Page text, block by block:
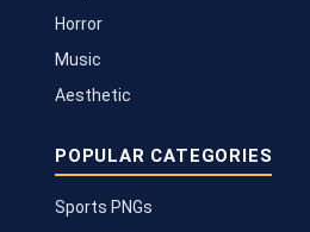
Horror
Music
Aesthetic
POPULAR CATEGORIES
Sports PNGs